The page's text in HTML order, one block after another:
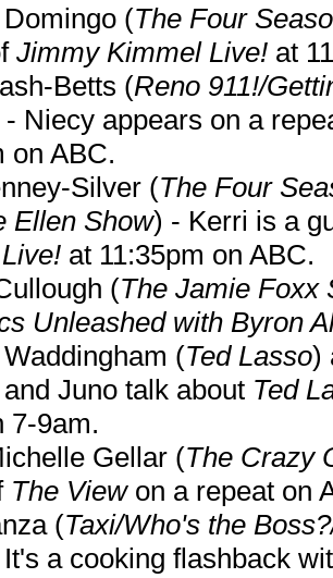
(The Four
Jimmy Kimmel Live! at
Betts (Reno 911!/
- Niecy appears on a
on ABC.
Silver (The Four
Ellen Show) - Kerri is a
at 11:35pm on ABC.
(The Jamie Foxx
Unleashed with Byron
(Ted Lasso)
Juno talk about Ted
7-9am.
Gellar (The Crazy
The Viewon a repeat on
(Taxi/Who's the
a cooking flashback